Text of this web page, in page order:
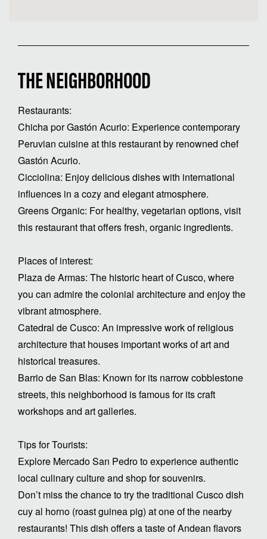
THE NEIGHBORHOOD
Restaurants:
Chicha por Gastón Acurio: Experience contemporary
Peruvian cuisine at this restaurant by renowned chef
Gastón Acurio.
Cicciolina: Enjoy delicious dishes with international
influences in a cozy and elegant atmosphere.
Greens Organic: For healthy, vegetarian options, visit
this restaurant that offers fresh, organic ingredients.
Places of interest:
Plaza de Armas: The historic heart of Cusco, where
you can admire the colonial architecture and enjoy the
vibrant atmosphere.
Catedral de Cusco: An impressive work of religious
architecture that houses important works of art and
historical treasures.
Barrio de San Blas: Known for its narrow cobblestone
streets, this neighborhood is famous for its craft
workshops and art galleries.
Tips for Tourists:
Explore Mercado San Pedro to experience authentic
local culinary culture and shop for souvenirs.
Don’t miss the chance to try the traditional Cusco dish
cuy al horno (roast guinea pig) at one of the nearby
restaurants! This dish offers a taste of Andean flavors